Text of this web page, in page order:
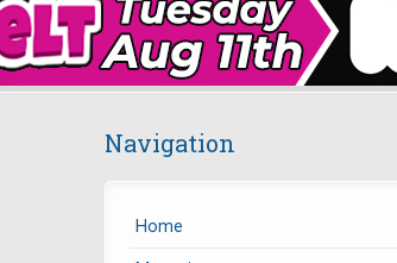
Navigation
Home